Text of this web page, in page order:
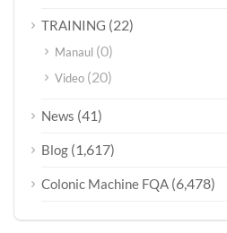
TRAINING (22)
Manaul (0)
Video (20)
News (41)
Blog (1,617)
Colonic Machine FQA (6,478)